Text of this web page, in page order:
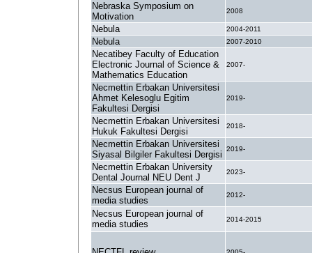
Nebraska Symposium on
Motivation
2008
Nebula 2004-2011
Nebula 2007-2010
Necatibey Faculty of Education
Electronic Journal of Science &
Mathematics Education
2007-
Necmettin Erbakan Universitesi
Ahmet Kelesoglu Egitim
Fakultesi Dergisi
2019-
Necmettin Erbakan Universitesi
Hukuk Fakultesi Dergisi
2018-
Necmettin Erbakan Universitesi
Siyasal Bilgiler Fakultesi Dergisi
2019-
Necmettin Erbakan University
Dental Journal NEU Dent J
2023-
Necsus European journal of
media studies
2012-
Necsus European journal of
media studies
2014-2015